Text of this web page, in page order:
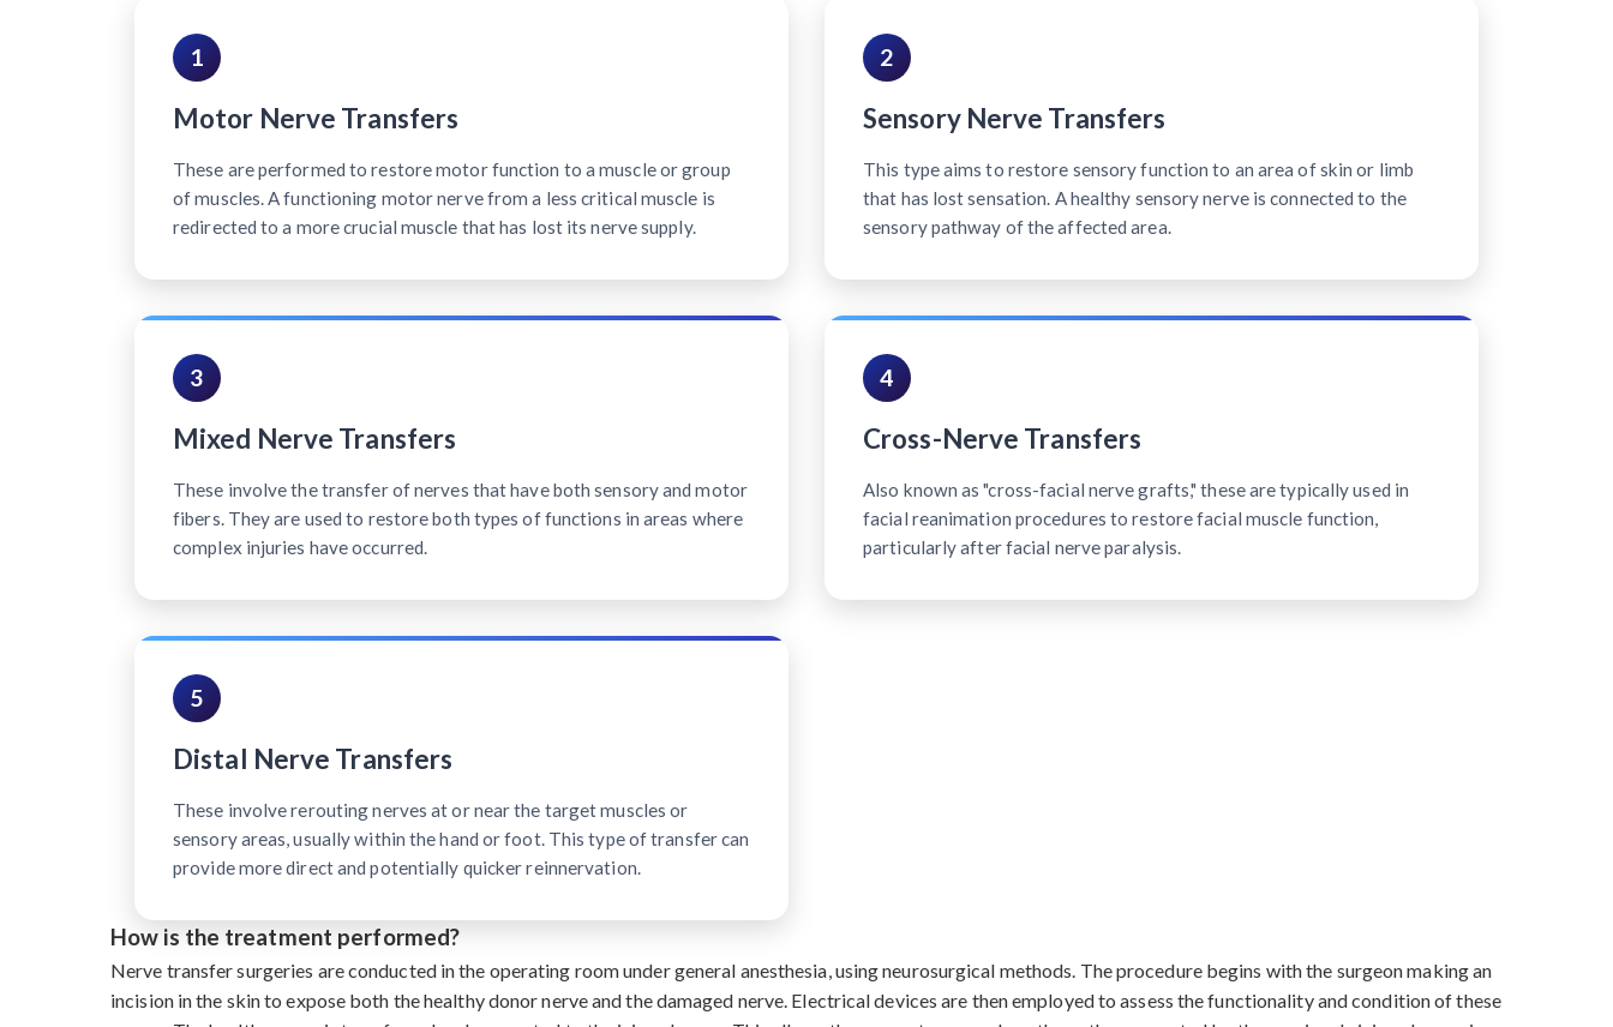
1
Motor Nerve Transfers
These are performed to restore motor function to a muscle or group
of muscles. A functioning motor nerve from a less critical muscle is
redirected to a more crucial muscle that has lost its nerve supply.
2
Sensory Nerve Transfers
This type aims to restore sensory function to an area of skin or limb
that has lost sensation. A healthy sensory nerve is connected to the
sensory pathway of the affected area.
3
Mixed Nerve Transfers
These involve the transfer of nerves that have both sensory and motor
fibers. They are used to restore both types of functions in areas where
complex injuries have occurred.
4
Cross-Nerve Transfers
Also known as "cross-facial nerve grafts," these are typically used in
facial reanimation procedures to restore facial muscle function,
particularly after facial nerve paralysis.
5
Distal Nerve Transfers
These involve rerouting nerves at or near the target muscles or
sensory areas, usually within the hand or foot. This type of transfer can
provide more direct and potentially quicker reinnervation.
How is the treatment performed?
Nerve transfer surgeries are conducted in the operating room under general anesthesia, using neurosurgical methods. The procedure begins with the surgeon making an
incision in the skin to expose both the healthy donor nerve and the damaged nerve. Electrical devices are then employed to assess the functionality and condition of these